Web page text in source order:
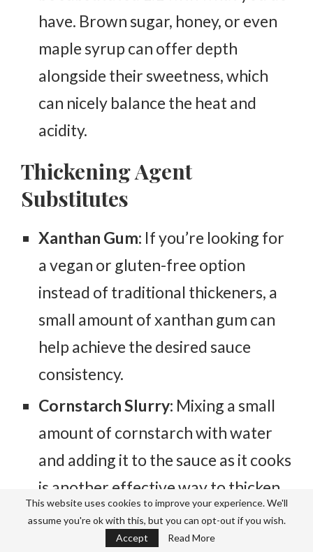
have. Brown sugar, honey, or even
maple syrup can offer depth
alongside their sweetness, which
can nicely balance the heat and
acidity.
Thickening Agent
Substitutes
Xanthan Gum: If you’re looking for
a vegan or gluten-free option
instead of traditional thickeners, a
small amount of xanthan gum can
help achieve the desired sauce
consistency.
Cornstarch Slurry: Mixing a small
amount of cornstarch with water
and adding it to the sauce as it cooks
is another effective way to thicken
it if needed.
This website uses cookies to improve your experience. We'll
assume you're ok with this, but you can opt-out if you wish.
Accept
Read More